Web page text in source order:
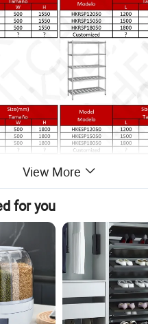
Stainless Steel
1500/1800mm
View More
for you